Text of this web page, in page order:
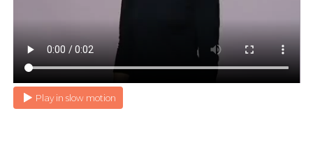
Play in slow motion